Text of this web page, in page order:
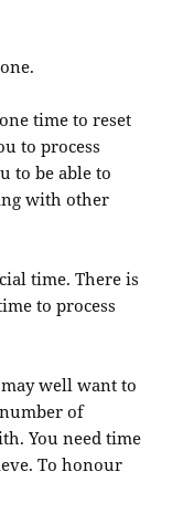
time to reset
to process
to be able to
with other
time. There is
to process
well want to
of
You need time
To honour